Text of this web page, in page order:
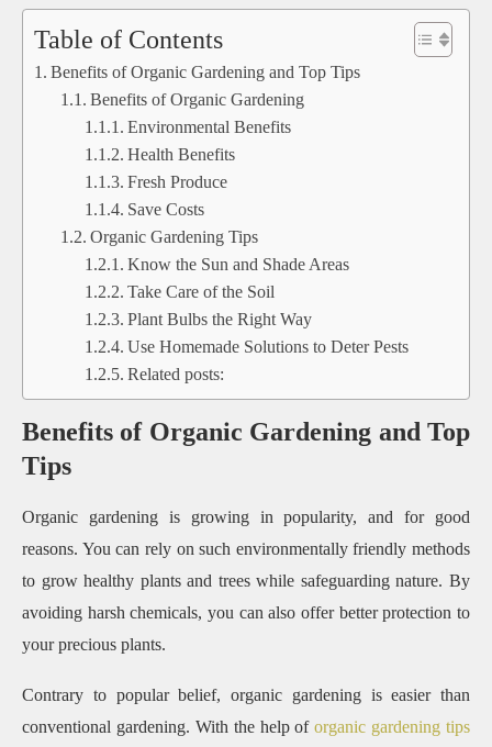
Table of Contents
Benefits of Organic Gardening and Top Tips
Benefits of Organic Gardening
Environmental Benefits
Health Benefits
Fresh Produce
Save Costs
Organic Gardening Tips
Know the Sun and Shade Areas
Take Care of the Soil
Plant Bulbs the Right Way
Use Homemade Solutions to Deter Pests
Related posts:
Benefits of Organic Gardening and Top
Tips
Organic gardening is growing in popularity, and for good
reasons. You can rely on such environmentally friendly methods
to grow healthy plants and trees while safeguarding nature. By
avoiding harsh chemicals, you can also offer better protection to
your precious plants.
Contrary to popular belief, organic gardening is easier than
conventional gardening. With the help oforganic gardening tips